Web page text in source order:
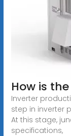
How is
Inverter
step in inverter
At this stage,
specifications,